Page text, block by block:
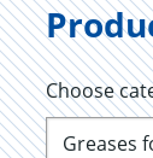
Choose
Greases